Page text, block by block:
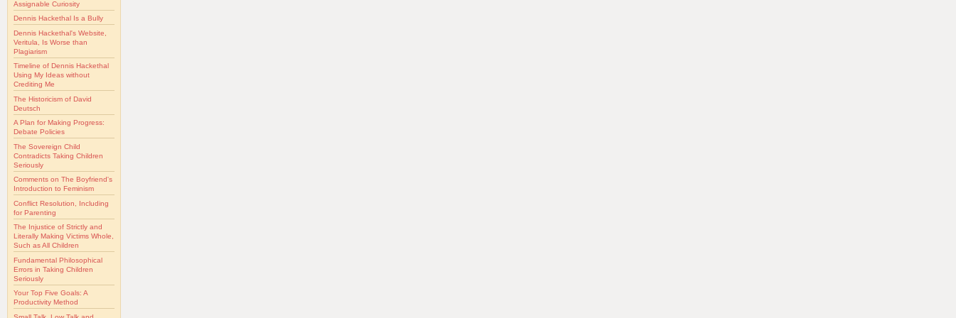
Assignable Curiosity
Dennis Hackethal Is a Bully
Dennis Hackethal's Website,
Veritula, Is Worse than
Plagiarism
Timeline of Dennis Hackethal
Using My Ideas without
Crediting Me
The Historicism of David
Deutsch
A Plan for Making Progress:
Debate Policies
The Sovereign Child
Contradicts Taking Children
Seriously
Comments on The Boyfriend's
Introduction to Feminism
Conflict Resolution, Including
for Parenting
The Injustice of Strictly and
Literally Making Victims Whole,
Such as All Children
Fundamental Philosophical
Errors in Taking Children
Seriously
Your Top Five Goals: A
Productivity Method